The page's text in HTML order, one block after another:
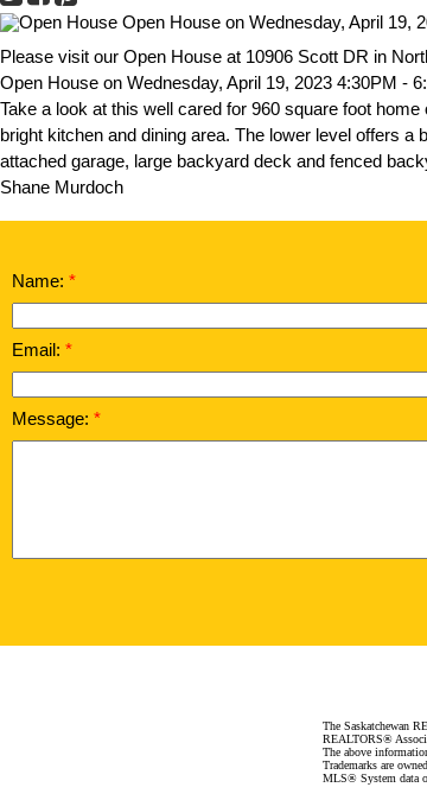
Please visit our Open House at 10906 Scott DR in
Open House on Wednesday, April 19, 2023 4:30PM -
Take a look at this well cared for 960 square foot
bright kitchen and dining area. The lower level offers
attached garage, large backyard deck and fenced
Shane Murdoch
Name:
Email:
Message:
The Saskatchewan
REALTORS®
The above
Trademarks are
MLS® System data